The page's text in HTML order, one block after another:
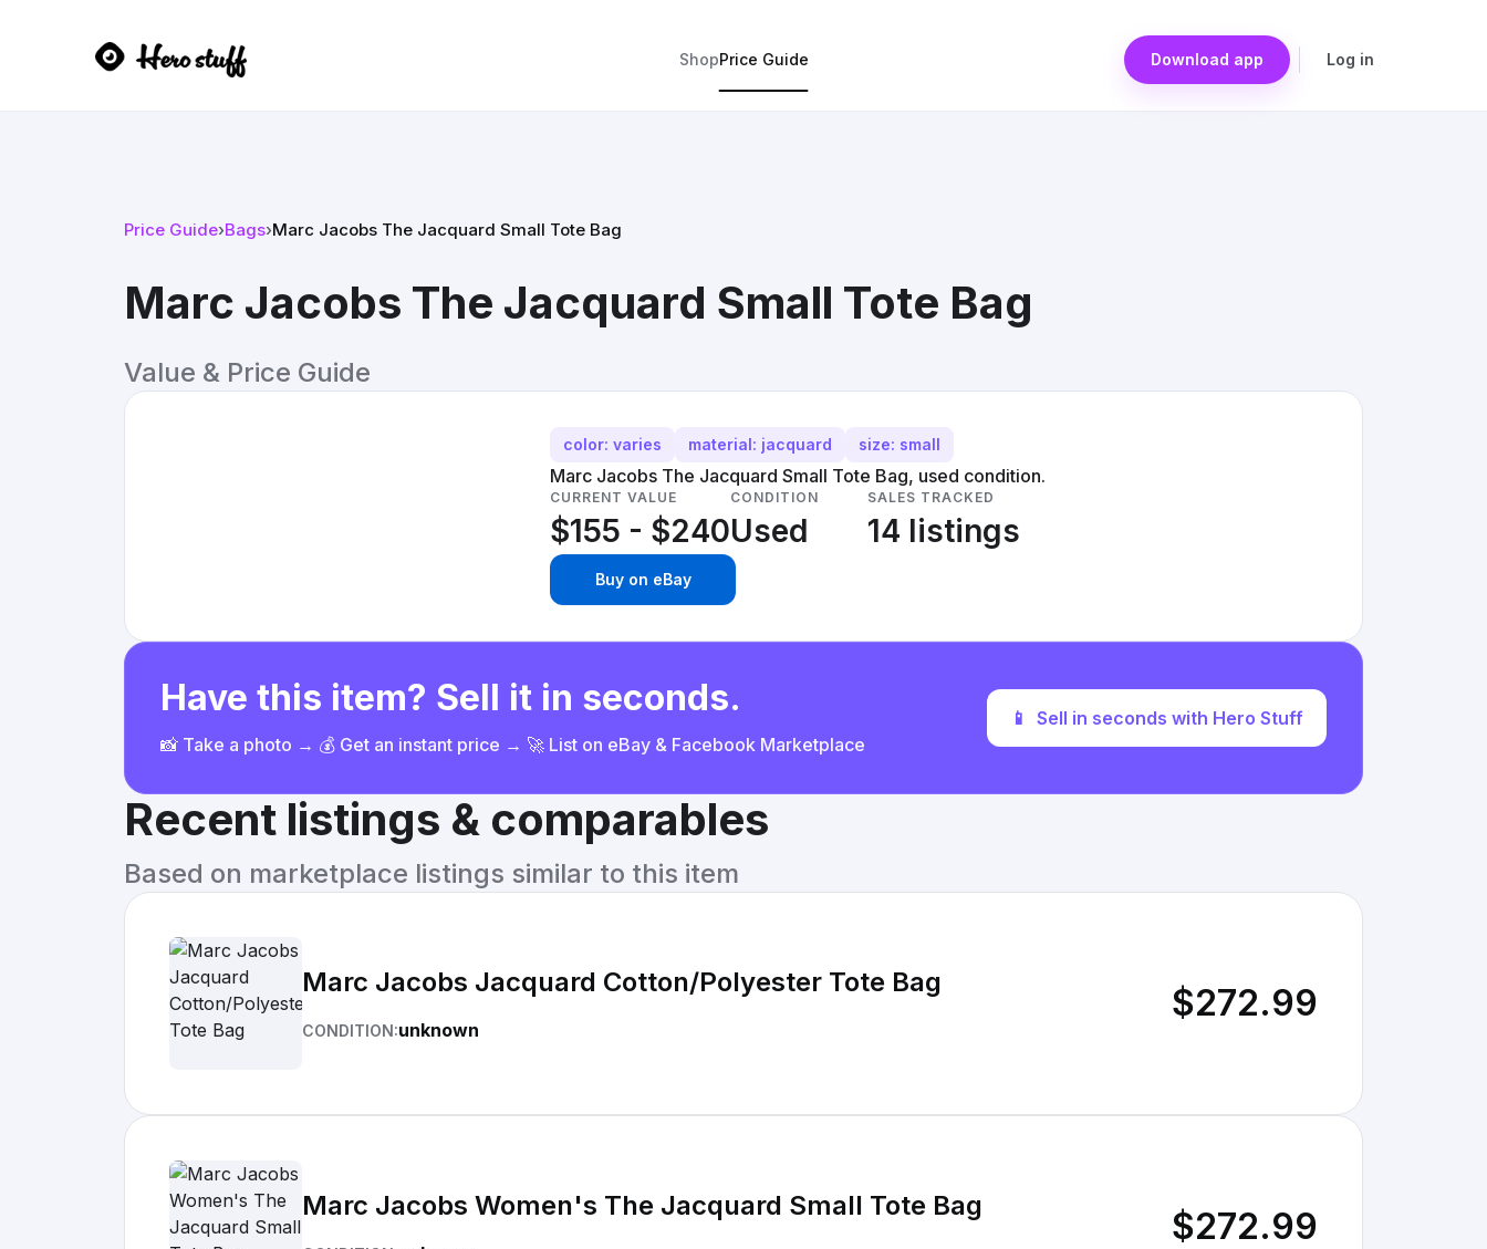
ShopPrice Guide Download app Log in
Price Guide›Bags›Marc Jacobs The Jacquard Small Tote Bag
Marc Jacobs The Jacquard Small Tote Bag
Value & Price Guide
color: varies material: jacquard size: small
Marc Jacobs The Jacquard Small Tote Bag, used condition.
CURRENT VALUE
$155 - $240
CONDITION
Used
SALES TRACKED
14 listings
Buy on eBay
Have this item? Sell it in seconds.
📸 Take a photo → 💰 Get an instant price → 🚀 List on eBay & Facebook Marketplace
📱 Sell in seconds with Hero Stuff
Recent listings & comparables
Based on marketplace listings similar to this item
Marc Jacobs Jacquard Cotton/Polyester Tote Bag
CONDITION:unknown
$272.99
Marc Jacobs Women's The Jacquard Small Tote Bag $272.99